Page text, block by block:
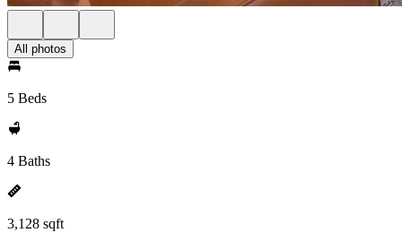
All photos
5 Beds
4 Baths
3,128 sqft